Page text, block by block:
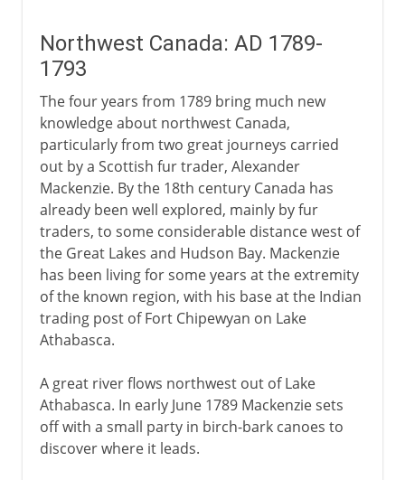
Northwest Canada: AD 1789-
1793
The four years from 1789 bring much new
knowledge about northwest Canada,
particularly from two great journeys carried
out by a Scottish fur trader, Alexander
Mackenzie. By the 18th century Canada has
already been well explored, mainly by fur
traders, to some considerable distance west of
the Great Lakes and Hudson Bay. Mackenzie
has been living for some years at the extremity
of the known region, with his base at the Indian
trading post of Fort Chipewyan on Lake
Athabasca.
A great river flows northwest out of Lake
Athabasca. In early June 1789 Mackenzie sets
off with a small party in birch-bark canoes to
discover where it leads.